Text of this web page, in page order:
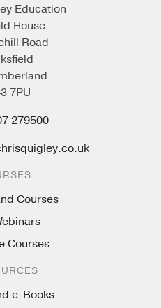
Education
House
Road
7PU
279500
Courses
Courses
e-Books